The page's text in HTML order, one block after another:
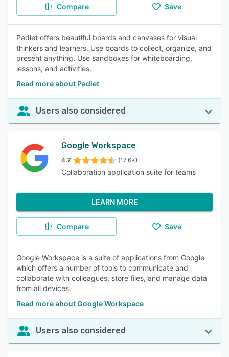
Compare Save
Padlet offers beautiful boards and canvases for visual
thinkers and learners. Use boards to collect, organize, and
present anything. Use sandboxes for whiteboarding,
lessons, and activities.
Read more about Padlet
Users also considered
Google Workspace
4.7 (17.6K)
Collaboration application suite for teams
LEARN MORE
Compare Save
Google Workspace is a suite of applications from Google
which offers a number of tools to communicate and
collaborate with colleagues, store files, and manage data
from all devices.
Read more about Google Workspace
Users also considered